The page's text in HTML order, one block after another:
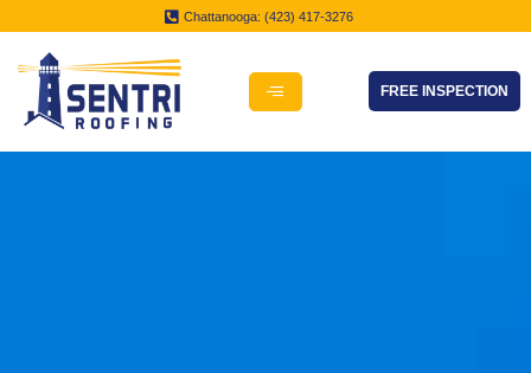
Chattanooga: (423) 417-3276
FREE INSPECTION